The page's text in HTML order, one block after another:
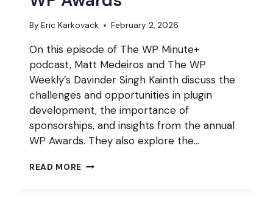
By Eric Karkovack February 2, 2026
On this episode of The WP Minute+
podcast, Matt Medeiros and The WP
Weekly’s Davinder Singh Kainth discuss the
challenges and opportunities in plugin
development, the importance of
sponsorships, and insights from the annual
WP Awards. They also explore the…
READ MORE HOW